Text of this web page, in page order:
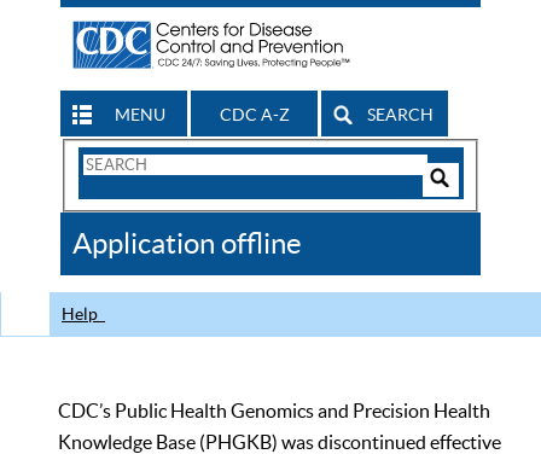
MENU CDC A-Z SEARCH
Search
CDC
Application offline
Help
CDC’s Public Health Genomics and Precision Health
Knowledge Base (PHGKB) was discontinued effective